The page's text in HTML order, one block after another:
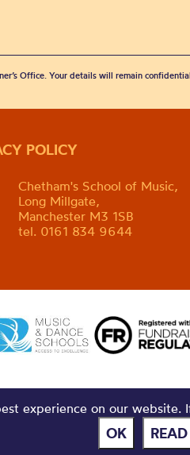
Office. Your details will remain
POLICY
Chetham's School of Music,
Long Millgate,
Manchester M3 1SB
tel. 0161 834 9644
experience on our
OK